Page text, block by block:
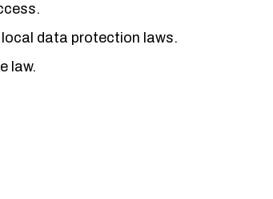
local data protection laws.
law.